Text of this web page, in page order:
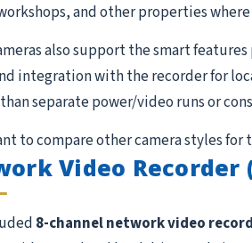
and other properties
also support the smart
integration with the recorder for
separate power/video runs or
to compare other camera styles
Video Recorder
8-channel network video